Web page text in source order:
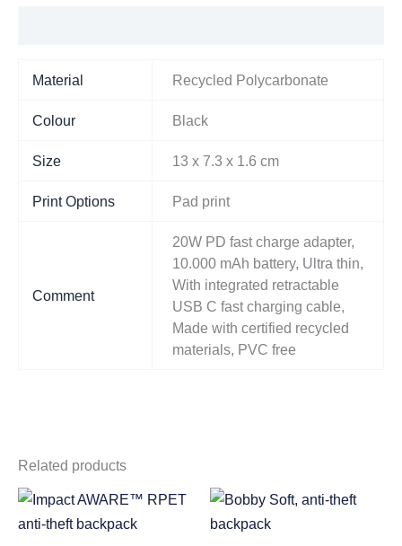
Material Recycled Polycarbonate
Colour Black
Size 13 x 7.3 x 1.6 cm
Print Options Pad print
Comment
20W PD fast charge adapter,
10.000 mAh battery, Ultra thin,
With integrated retractable
USB C fast charging cable,
Made with certified recycled
materials, PVC free
Related products